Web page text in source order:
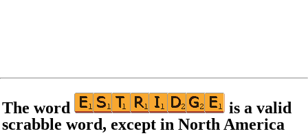
The word
is a valid
scrabble word, except in North America